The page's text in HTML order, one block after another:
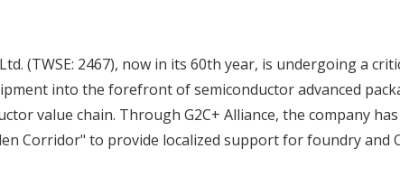
(TWSE: 2467), now in its 60th year, is undergoing a
into the forefront of semiconductor advanced
value chain. Through G2C+ Alliance, the company
Corridor" to provide localized support for foundry and